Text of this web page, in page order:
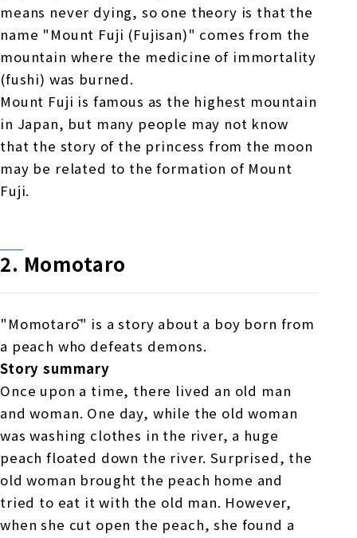
means never dying, so one theory is that the
name "Mount Fuji (Fujisan)" comes from the
mountain where the medicine of immortality
(fushi) was burned.
Mount Fuji is famous as the highest mountain
in Japan, but many people may not know
that the story of the princess from the moon
may be related to the formation of Mount
Fuji.
2. Momotaro
"Momotarō" is a story about a boy born from
a peach who defeats demons.
Story summary
Once upon a time, there lived an old man
and woman. One day, while the old woman
was washing clothes in the river, a huge
peach floated down the river. Surprised, the
old woman brought the peach home and
tried to eat it with the old man. However,
when she cut open the peach, she found a